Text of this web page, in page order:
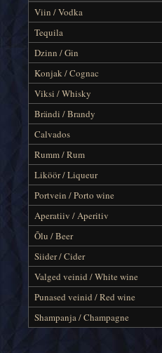
Viin / Vodka
Tequila
Dzinn / Gin
Konjak / Cognac
Viksi / Whisky
Brändi / Brandy
Calvados
Rumm / Rum
Liköör / Liqueur
Portvein / Porto wine
Aperatiiv / Aperitiv
Õlu / Beer
Siider / Cider
Valged veinid / White wine
Punased veinid / Red wine
Shampanja / Champagne